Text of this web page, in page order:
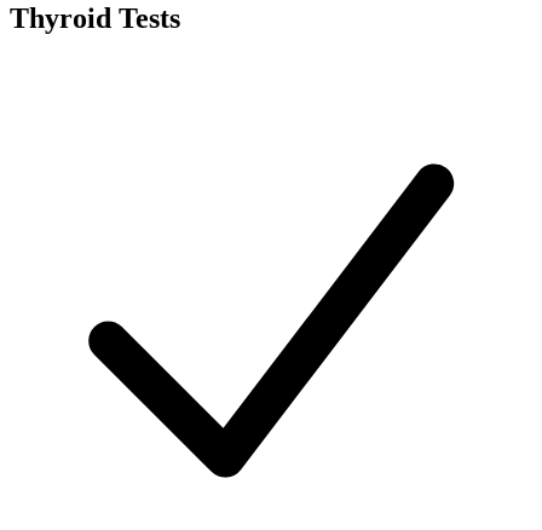
Thyroid Tests